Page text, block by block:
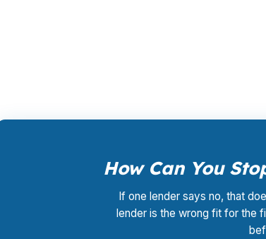
How Can You
If one lender says no, that
lender is the wrong fit for the